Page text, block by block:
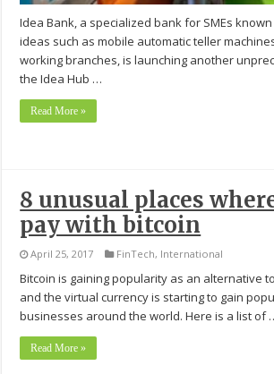
Idea Bank, a specialized bank for SMEs
ideas such as mobile automatic teller
working branches, is launching another
the Idea Hub …
Read More »
8 unusual places
pay with bitcoin
April 25, 2017 FinTech, International
Bitcoin is gaining popularity as an alternative
and the virtual currency is starting to gain
businesses around the world. Here is a list of
Read More »